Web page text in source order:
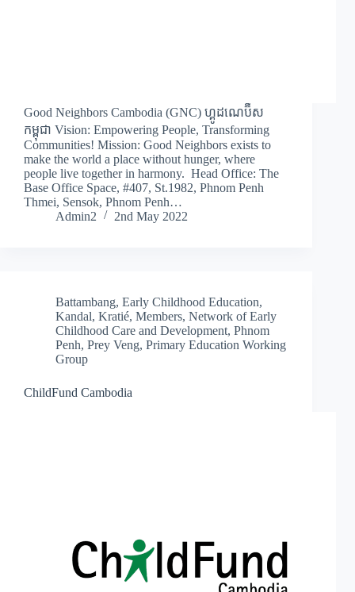
Good Neighbors Cambodia (GNC) ហ្គូដណេប៊ឺស
កម្ពុជា Vision: Empowering People, Transforming
Communities! Mission: Good Neighbors exists to
make the world a place without hunger, where
people live together in harmony. Head Office: The
Base Office Space, #407, St.1982, Phnom Penh
Thmei, Sensok, Phnom Penh…
Admin2
2nd May 2022
Battambang, Early Childhood Education,
Kandal, Kratié, Members, Network of Early
Childhood Care and Development, Phnom
Penh, Prey Veng, Primary Education Working
Group
ChildFund Cambodia